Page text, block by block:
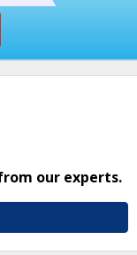
our experts.